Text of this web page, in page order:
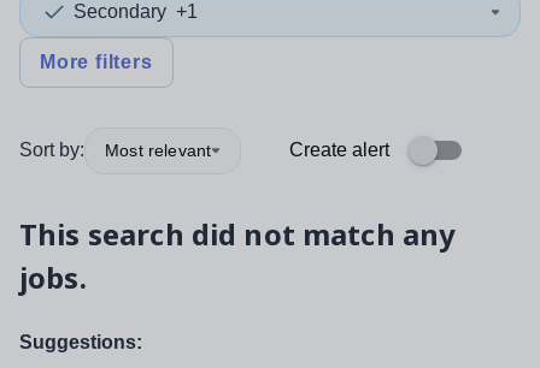
Secondary +1
More filters
Sort by: Most relevant Create alert
This search did not match any
jobs.
Suggestions: